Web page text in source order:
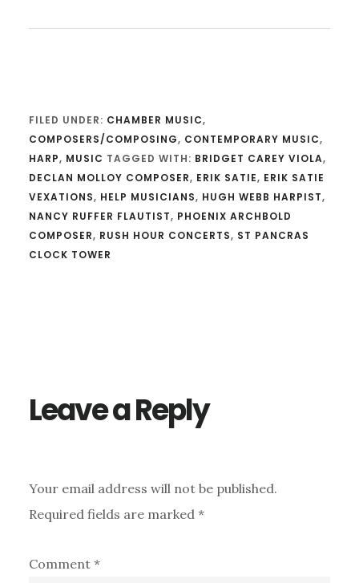
FILED UNDER: CHAMBER MUSIC,
COMPOSERS/COMPOSING, CONTEMPORARY MUSIC,
HARP, MUSIC TAGGED WITH: BRIDGET CAREY VIOLA,
DECLAN MOLLOY COMPOSER, ERIK SATIE, ERIK SATIE
VEXATIONS, HELP MUSICIANS, HUGH WEBB HARPIST,
NANCY RUFFER FLAUTIST, PHOENIX ARCHBOLD
COMPOSER, RUSH HOUR CONCERTS, ST PANCRAS
CLOCK TOWER
Leave a Reply
Your email address will not be published.
Required fields are marked *
Comment *